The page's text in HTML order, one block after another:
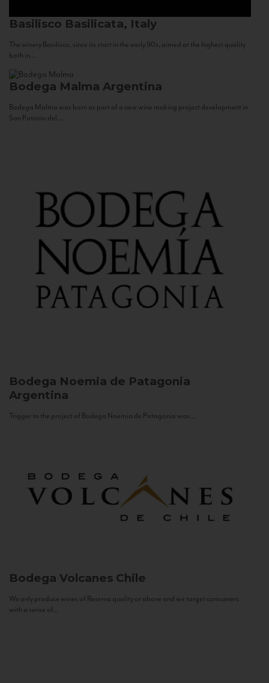
Basilisco Basilicata, Italy
The winery Basilisco, since its start in the early 90s, aimed at the highest quality
both in...
Bodega Malma Argentina
Bodega Malma was born as part of a new wine making project development in
San Patricio del...
Bodega Noemia de Patagonia
Argentina
Trigger to the project of Bodega Noemia de Patagonia was...
Bodega Volcanes Chile
We only produce wines of Reserva quality or above and we target consumers
with a sense of...